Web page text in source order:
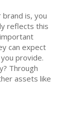
brand is, you
reflects this
can expect
provide.
Through
assets like